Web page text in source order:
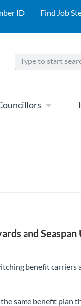
ID Find Job
and Seaspan
benefit carriers
same benefit plan